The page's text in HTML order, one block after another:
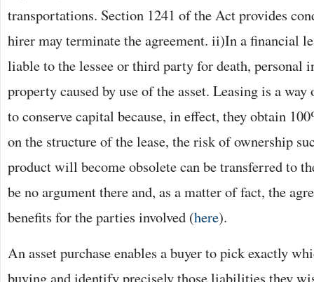
transportations. Section 1241 of the Act provides
hirer may terminate the agreement. ii)In a financial
liable to the lessee or third party for death, personal
property caused by use of the asset. Leasing is a way
to conserve capital because, in effect, they obtain
on the structure of the lease, the risk of ownership
product will become obsolete can be transferred to
be no argument there and, as a matter of fact, the
benefits for the parties involved (here).
An asset purchase enables a buyer to pick exactly
buying and identify precisely those liabilities they